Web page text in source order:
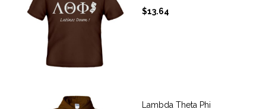
$13.64
Lambda Theta Phi